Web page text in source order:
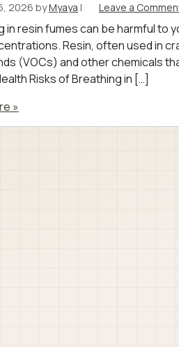
2026 byMyaya | Leave a
in resin fumes can be harmful to
Resin, often used in
(VOCs) and other chemicals
Risks of Breathing in […]
»